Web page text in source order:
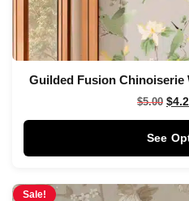
Guilded Fusion Chinoiserie
$5.00 $
See
Sale!